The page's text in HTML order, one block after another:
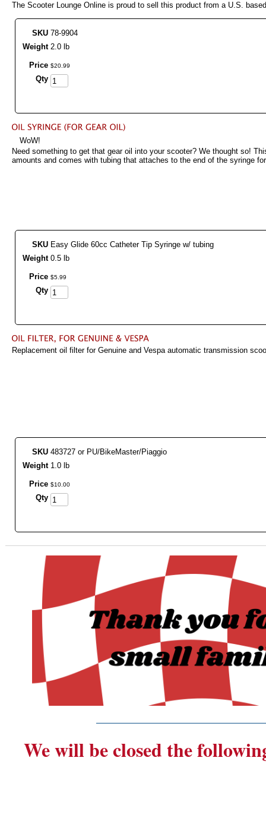
The Scooter Lounge Online is proud to sell this product from a U.S.
SKU 78-9904
Weight 2.0 lb
Price $20 99
Qty
WoW!
Need something to get that gear oil into your scooter? We thought so!
amounts and comes with tubing that attaches to the end of the syringe
SKU Easy Glide 60cc Catheter Tip Syringe w/ tubing
Weight 0.5 lb
Price $5 99
Qty
Replacement oil filter for Genuine and Vespa automatic transmission
SKU 483727 or PU/BikeMaster/Piaggio
Weight 1.0 lb
Price $10 00
Qty
We will be closed the